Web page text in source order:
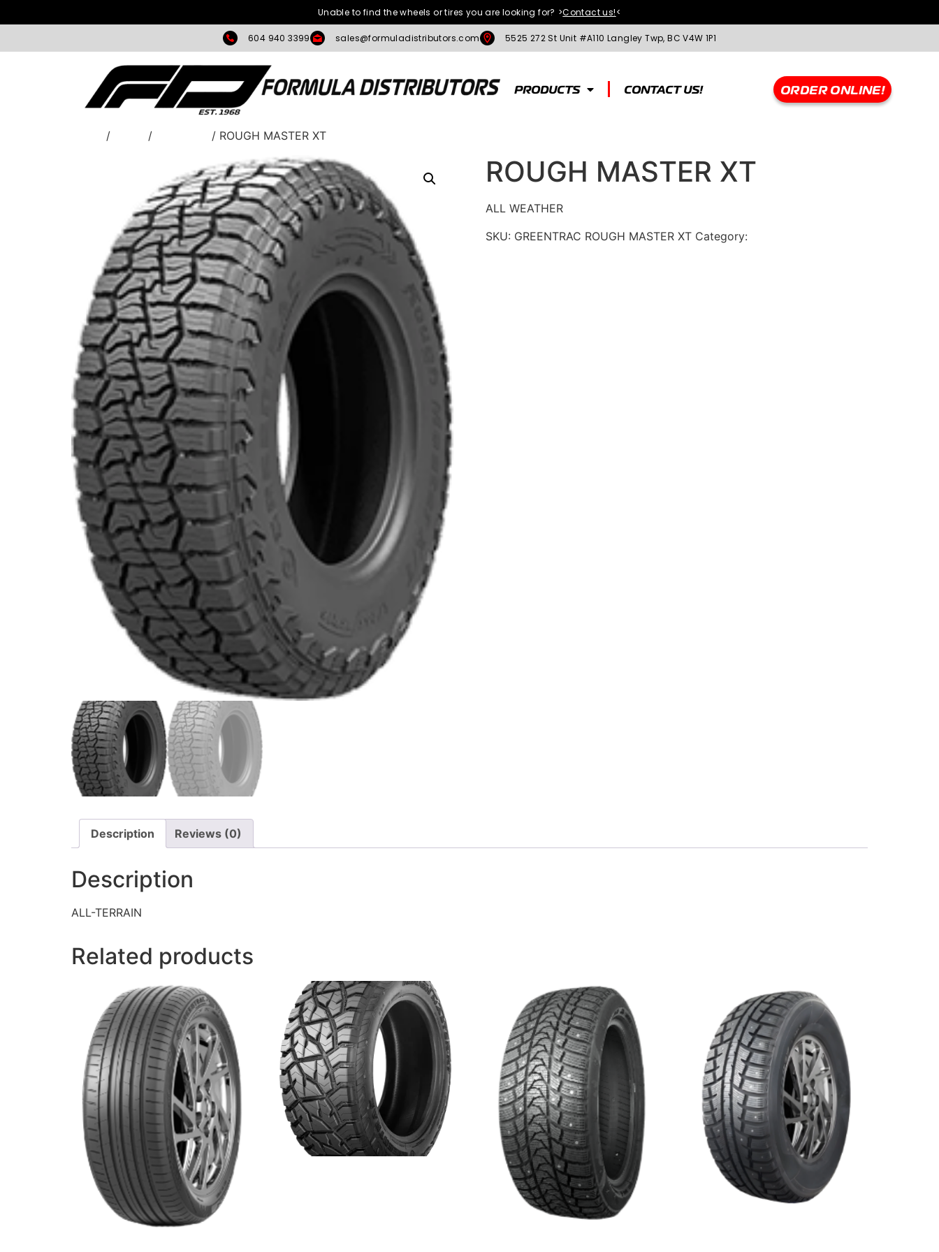
Unable to find the wheels or tires you are looking for? >Contact us!<
604 940 3399 sales@formuladistributors.com 5525 272 St Unit #A110 Langley Twp, BC V4W 1P1
PRODUCTS CONTACT US! ORDER ONLINE!
/ / / ROUGH MASTER XT
ROUGH MASTER XT
ALL WEATHER
SKU: GREENTRAC ROUGH MASTER XT Category:
Description Reviews (0)
Description
ALL-TERRAIN
Related products